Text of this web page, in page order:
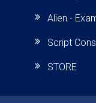
Alien -
Script
STORE